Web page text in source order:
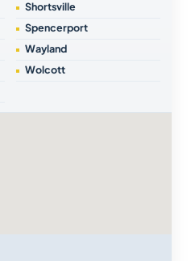
Shortsville
Spencerport
Wayland
Wolcott